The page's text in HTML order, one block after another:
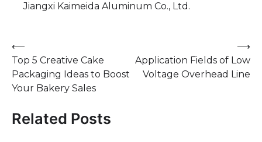
Jiangxi Kaimeida Aluminum Co., Ltd.
Post
navigation
⟵
Top 5 Creative Cake
Packaging Ideas to Boost
Your Bakery Sales
Application Fields of Low
Voltage Overhead Line
⟶
Related Posts